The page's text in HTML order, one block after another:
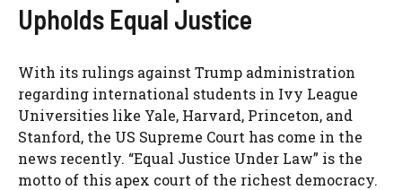
Upholds Equal Justice
With its rulings against Trump administration
regarding international students in Ivy League
Universities like Yale, Harvard, Princeton, and
Stanford, the US Supreme Court has come in the
news recently. “Equal Justice Under Law” is the
motto of this apex court of the richest democracy.